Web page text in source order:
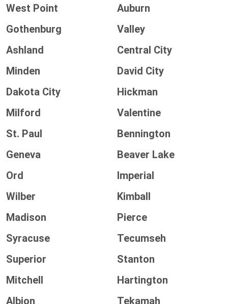
West Point
Auburn
Gothenburg
Valley
Ashland
Central City
Minden
David City
Dakota City
Hickman
Milford
Valentine
St. Paul
Bennington
Geneva
Beaver Lake
Ord
Imperial
Wilber
Kimball
Madison
Pierce
Syracuse
Tecumseh
Superior
Stanton
Mitchell
Hartington
Albion
Tekamah